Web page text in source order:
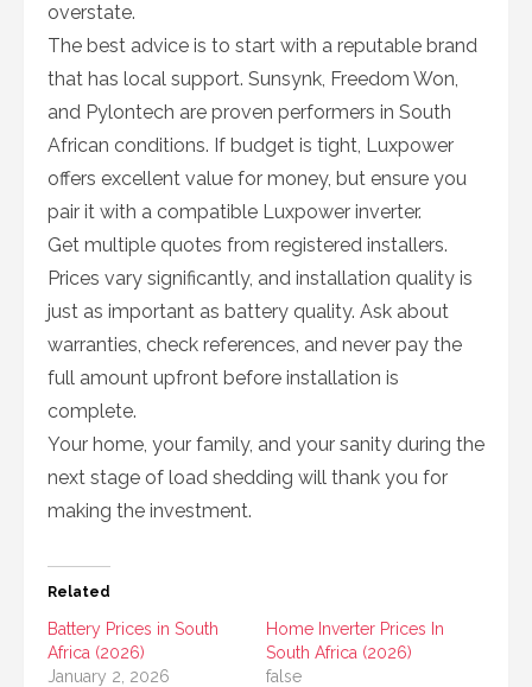
overstate.
The best advice is to start with a reputable brand
that has local support. Sunsynk, Freedom Won,
and Pylontech are proven performers in South
African conditions. If budget is tight, Luxpower
offers excellent value for money, but ensure you
pair it with a compatible Luxpower inverter.
Get multiple quotes from registered installers.
Prices vary significantly, and installation quality is
just as important as battery quality. Ask about
warranties, check references, and never pay the
full amount upfront before installation is
complete.
Your home, your family, and your sanity during the
next stage of load shedding will thank you for
making the investment.
Related
Battery Prices in South
Africa (2026)
January 2, 2026
Home Inverter Prices In
South Africa (2026)
false